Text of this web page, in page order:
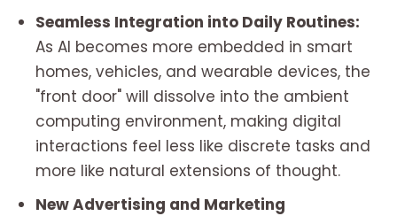
Seamless Integration into Daily Routines:
As AI becomes more embedded in smart
homes, vehicles, and wearable devices, the
"front door" will dissolve into the ambient
computing environment, making digital
interactions feel less like discrete tasks and
more like natural extensions of thought.
New Advertising and Marketing